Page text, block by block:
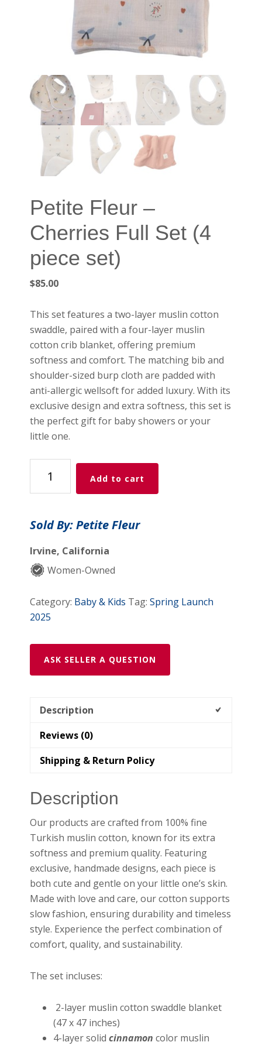
Petite Fleur –
Cherries Full Set (4
piece set)
$85.00
This set features a two-layer muslin cotton
swaddle, paired with a four-layer muslin
cotton crib blanket, offering premium
softness and comfort. The matching bib and
shoulder-sized burp cloth are padded with
anti-allergic wellsoft for added luxury. With its
exclusive design and extra softness, this set is
the perfect gift for baby showers or your
little one.
Fleur
-
Full
(4
piece
quantity
Add to cart
Sold By: Petite Fleur
Irvine, California
Women-Owned
Category: Baby & Kids Tag:Spring Launch
2025
ASK SELLER A QUESTION
Description
Reviews (0)
Shipping & Return Policy
Description
Our products are crafted from 100% fine
Turkish muslin cotton, known for its extra
softness and premium quality. Featuring
exclusive, handmade designs, each piece is
both cute and gentle on your little one’s skin.
Made with love and care, our cotton supports
slow fashion, ensuring durability and timeless
style. Experience the perfect combination of
comfort, quality, and sustainability.
The set incluses:
2-layer muslin cotton swaddle blanket
(47 x 47 inches)
4-layer solidcinnamoncolor muslin